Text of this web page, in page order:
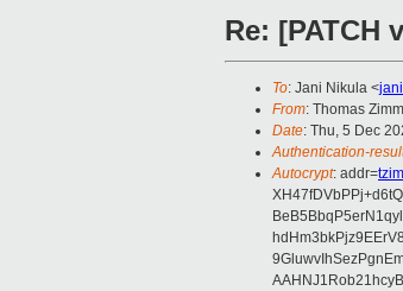
Re:
To: Jani Nikula <
From: Thomas
Date: Thu, 5 Dec
Authentication-
Autocrypt: addr=